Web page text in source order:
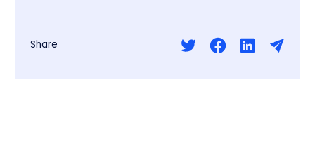
Share